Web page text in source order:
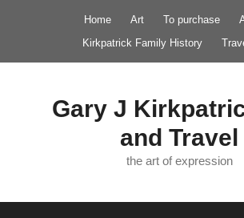
Home Art To purchase
Kirkpatrick Family History
Gary J
and Travel
the art of expression